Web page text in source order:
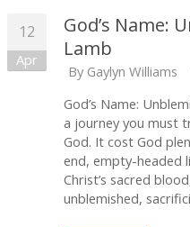
12
Apr
God’s Name:
Lamb
By Gaylyn Williams
God’s Name:
a journey you must
God. It cost God
end, empty-headed
Christ’s sacred
unblemished,